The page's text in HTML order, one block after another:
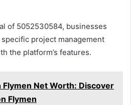
of 5052530584, businesses
project management
the platform’s features.
Flymen Net Worth: Discover
Flymen